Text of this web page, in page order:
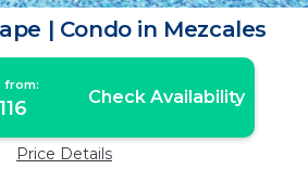
| Condo in Mezcales
from:
Check Availability
Price Details